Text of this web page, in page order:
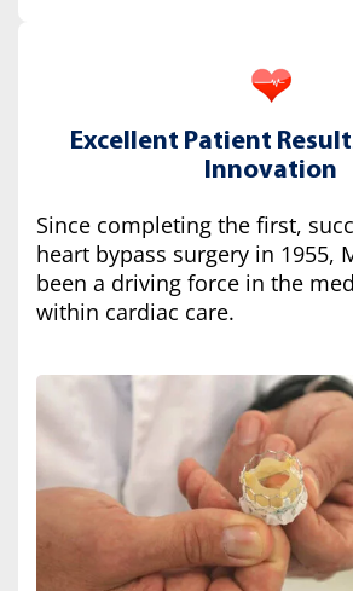
Excellent Patient
Innovation
Since completing the first,
heart bypass surgery in 1955,
been a driving force in the
within cardiac care.